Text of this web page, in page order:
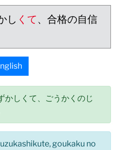
し くて、合格の自信
かしくて、ごうかくのじ
goukaku no